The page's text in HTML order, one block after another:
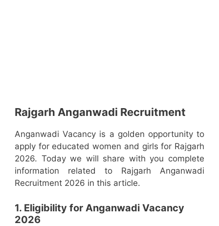
Rajgarh Anganwadi Recruitment
Anganwadi Vacancy is a golden opportunity to
apply for educated women and girls for Rajgarh
2026. Today we will share with you complete
information related to Rajgarh Anganwadi
Recruitment 2026 in this article.
1. Eligibility for Anganwadi Vacancy
2026